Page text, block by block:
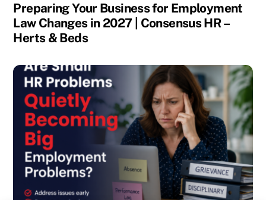
Preparing Your Business for Employment
Law Changes in 2027 | Consensus HR –
Herts & Beds